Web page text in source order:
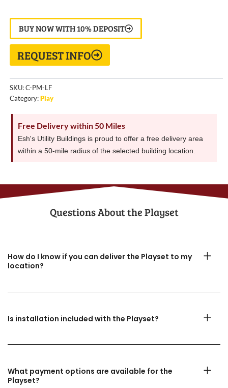
BUY NOW WITH 10% DEPOSIT
REQUEST INFO
SKU:C-PM-LF
Category:Play
Free Delivery within 50 Miles
Esh's Utility Buildings is proud to offer a free delivery area
within a 50-mile radius of the selected building location.
Questions About the​ Playset
How do I know if you can deliver the Playset to my
location?
Is installation included with the Playset?
What payment options are available for the
Playset?